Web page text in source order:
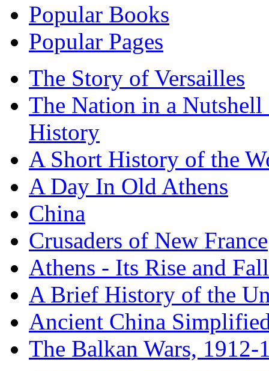
Popular Books
Popular Pages
The Story of Versailles
The Nation in a
History
A Short History of the
A Day In Old Athens
China
Crusaders of New France
Athens - Its Rise and Fall
A Brief History of the
Ancient China
The Balkan Wars, 1912-